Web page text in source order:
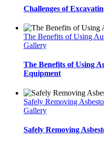
Challenges of
The Benefits of Using
Gallery
The Benefits of Using
Equipment
Safely Removing
Gallery
Safely Removing